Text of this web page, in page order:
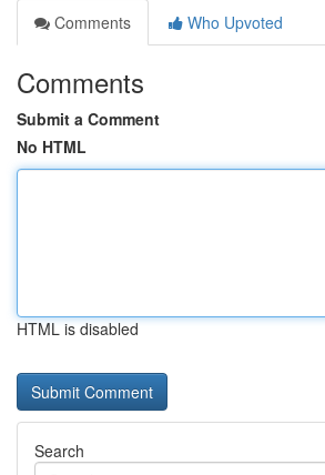
Comments
Who Upvoted
Comments
Submit a Comment
No HTML
HTML is disabled
Search